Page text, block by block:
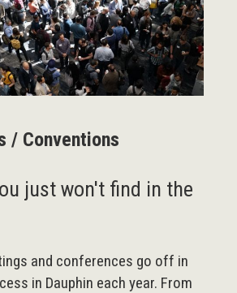
/ Conventions
just won't find in the
and conferences go off in
in Dauphin each year. From